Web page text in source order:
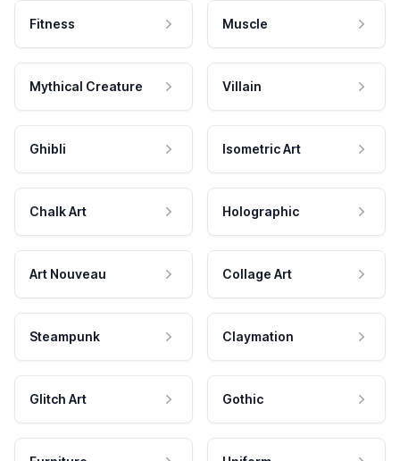
Fitness Muscle
Mythical Creature Villain
Ghibli Isometric Art
Chalk Art Holographic
Art Nouveau Collage Art
Steampunk Claymation
Glitch Art Gothic